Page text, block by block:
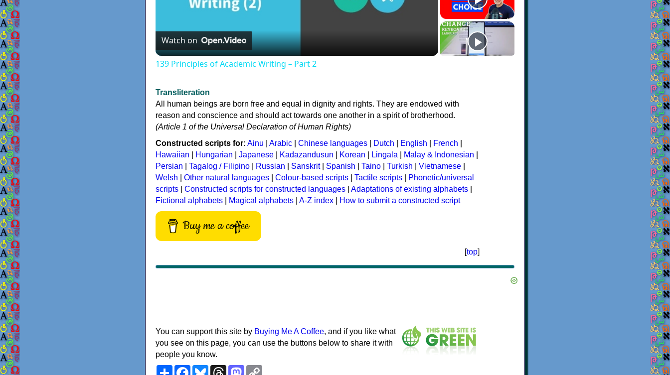
Watch on
139 Principles of Academic Writing – Part 2
Transliteration
All human beings are born free and equal in dignity and rights. They are endowed with
reason and conscience and should act towards one another in a spirit of brotherhood.
(Article 1 of the Universal Declaration of Human Rights)
Constructed scripts for: Ainu Arabic Chinese languages Dutch English French
Hawaiian
Hungarian Japanese Kadazandusun Korean Lingala Malay & Indonesian
Persian
Tagalog / Filipino Russian Sanskrit| Spanish Taino Turkish Vietnamese
Welsh
Other natural languages Colour-based scripts Tactile scripts
Phonetic/universal
scripts
Constructed scripts for constructed languages Adaptations of existing alphabets
Fictional alphabets
Magical alphabets A-Z index How to submit a constructed script
Buy me a coffee
[top]
You can support this site by Buying Me A Coffee, and if you like what
you see on this page, you can use the buttons below to share it with
people you know.
ShareFacebookBlueskyThreadsMastodon